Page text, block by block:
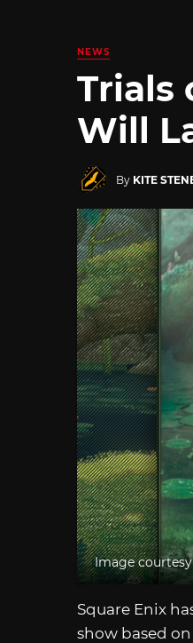
NEWS
Trials
Will
By KITE
Image
Square Enix
show based